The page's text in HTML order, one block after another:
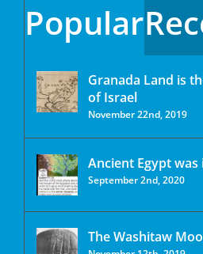
Popular
Granada Land is
of Israel
November 22nd, 2019
Ancient Egypt
September 2nd, 2020
The Washitaw